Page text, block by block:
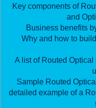
Key components of
and
Business benefits
Why and how to
A list of Routed
Sample Routed
detailed example of a